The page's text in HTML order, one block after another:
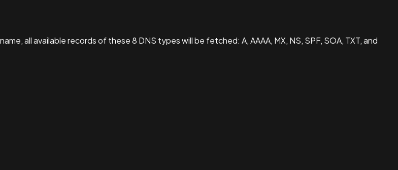
all available records of these 8 DNS types will be fetched: A, AAAA, MX, NS, SPF, SOA, TXT, and